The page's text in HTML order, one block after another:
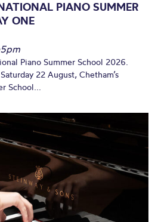
PIANO SUMMER
ONE
5pm
Piano Summer School 2026.
22 August, Chetham’s
School...